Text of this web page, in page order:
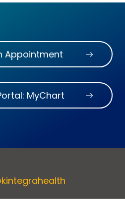
Appointment
MyChart